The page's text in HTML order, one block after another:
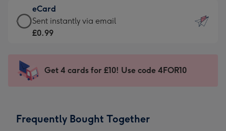
132
x
185
-
Dimensions:
205
mm
£9.99
-
For
impression
-
x
eCard
eCard
-
Sent
instantly
Sent instantly via email
£0.99
Get 4 cards for £10! Use code 4FOR10
Frequently Bought Together